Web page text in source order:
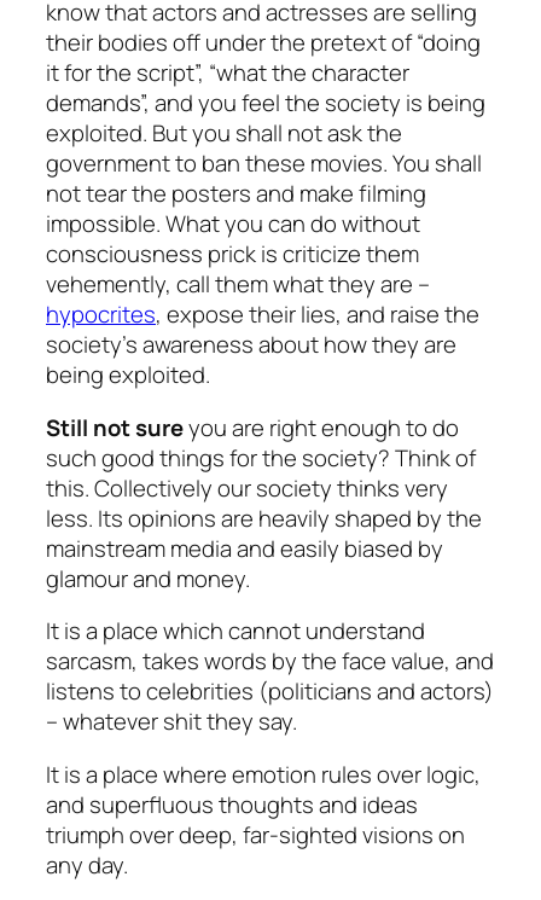
know that actors and actresses are selling
their bodies off under the pretext of “doing
it for the script”, “what the character
demands”, and you feel the society is being
exploited. But you shall not ask the
government to ban these movies. You shall
not tear the posters and make filming
impossible. What you can do without
consciousness prick is criticize them
vehemently, call them what they are –
hypocrites, expose their lies, and raise the
society’s awareness about how they are
being exploited.
Still not sureyou are right enough to do
such good things for the society? Think of
this. Collectively our society thinks very
less. Its opinions are heavily shaped by the
mainstream media and easily biased by
glamour and money.
It is a place which cannot understand
sarcasm, takes words by the face value, and
listens to celebrities (politicians and actors)
– whatever shit they say.
It is a place where emotion rules over logic,
and superfluous thoughts and ideas
triumph over deep, far-sighted visions on
any day.